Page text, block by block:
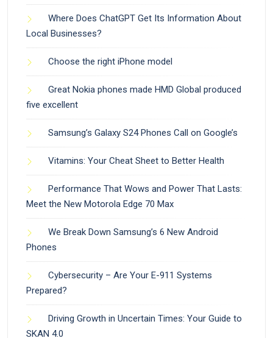
Where Does ChatGPT Get Its Information About
Local Businesses?
Choose the right iPhone model
Great Nokia phones made HMD Global produced
five excellent
Samsung’s Galaxy S24 Phones Call on Google’s
Vitamins: Your Cheat Sheet to Better Health
Performance That Wows and Power That Lasts:
Meet the New Motorola Edge 70 Max
We Break Down Samsung’s 6 New Android
Phones
Cybersecurity – Are Your E-911 Systems
Prepared?
Driving Growth in Uncertain Times: Your Guide to
SKAN 4.0